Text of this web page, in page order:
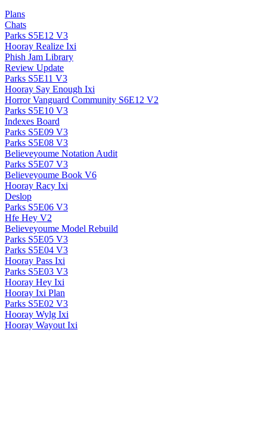
Plans
Chats
Parks S5E12 V3
Hooray Realize Ixi
Phish Jam Library
Review Update
Parks S5E11 V3
Hooray Say Enough Ixi
Horror Vanguard Community S6E12 V2
Parks S5E10 V3
Indexes Board
Parks S5E09 V3
Parks S5E08 V3
Believeyoume Notation Audit
Parks S5E07 V3
Believeyoume Book V6
Hooray Racy Ixi
Deslop
Parks S5E06 V3
Hfe Hey V2
Believeyoume Model Rebuild
Parks S5E05 V3
Parks S5E04 V3
Hooray Pass Ixi
Parks S5E03 V3
Hooray Hey Ixi
Hooray Ixi Plan
Parks S5E02 V3
Hooray Wylg Ixi
Hooray Wayout Ixi